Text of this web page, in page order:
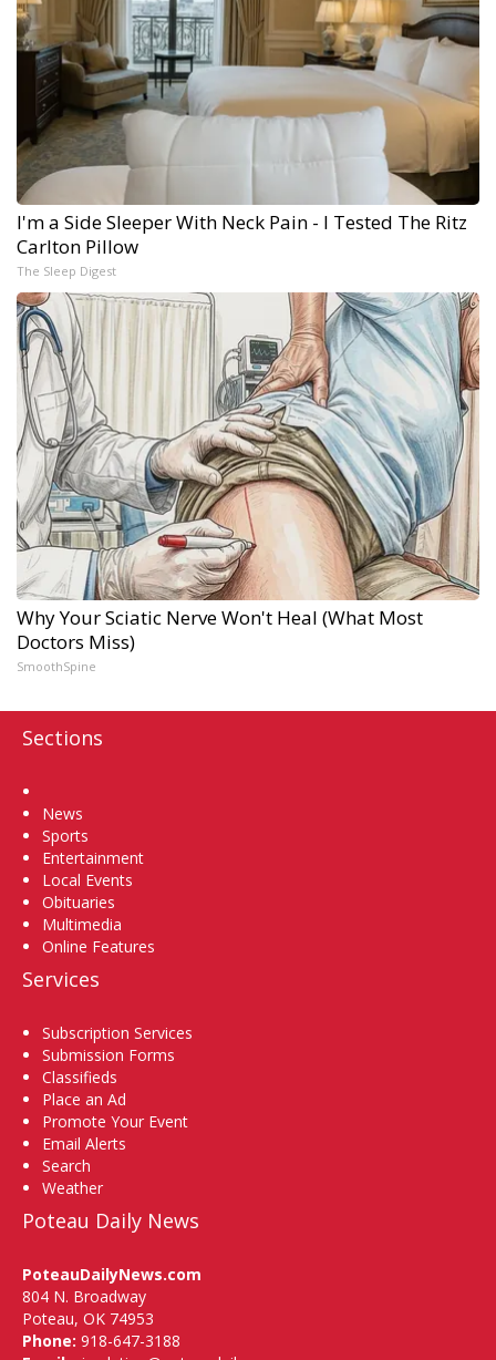
I'm a Side Sleeper With Neck Pain - I Tested The Ritz
Carlton Pillow
The Sleep Digest
Why Your Sciatic Nerve Won't Heal (What Most
Doctors Miss)
SmoothSpine
Sections
News
Sports
Entertainment
Local Events
Obituaries
Multimedia
Online Features
Services
Subscription Services
Submission Forms
Classifieds
Place an Ad
Promote Your Event
Email Alerts
Search
Weather
Poteau Daily News
PoteauDailyNews.com
804 N. Broadway
Poteau, OK 74953
Phone: 918-647-3188